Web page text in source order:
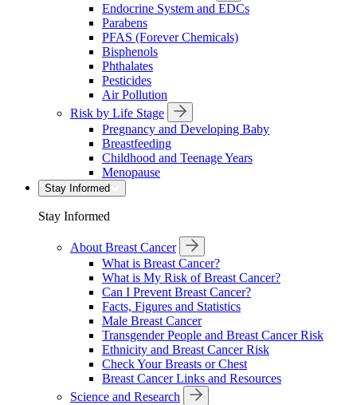
Endocrine System and EDCs
Parabens
PFAS (Forever Chemicals)
Bisphenols
Phthalates
Pesticides
Air Pollution
Risk by Life Stage
Pregnancy and Developing Baby
Breastfeeding
Childhood and Teenage Years
Menopause
Stay Informed
Stay Informed
About Breast Cancer
What is Breast Cancer?
What is My Risk of Breast Cancer?
Can I Prevent Breast Cancer?
Facts, Figures and Statistics
Male Breast Cancer
Transgender People and Breast Cancer Risk
Ethnicity and Breast Cancer Risk
Check Your Breasts or Chest
Breast Cancer Links and Resources
Science and Research